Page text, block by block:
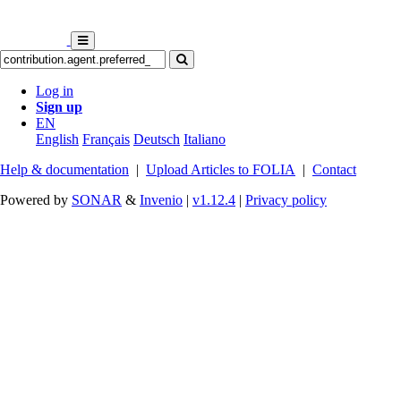
Log in
Sign up
EN
English Français Deutsch Italiano
Help & documentation | Upload Articles to FOLIA | Contact
Powered by SONAR & Invenio | v1.12.4 | Privacy policy